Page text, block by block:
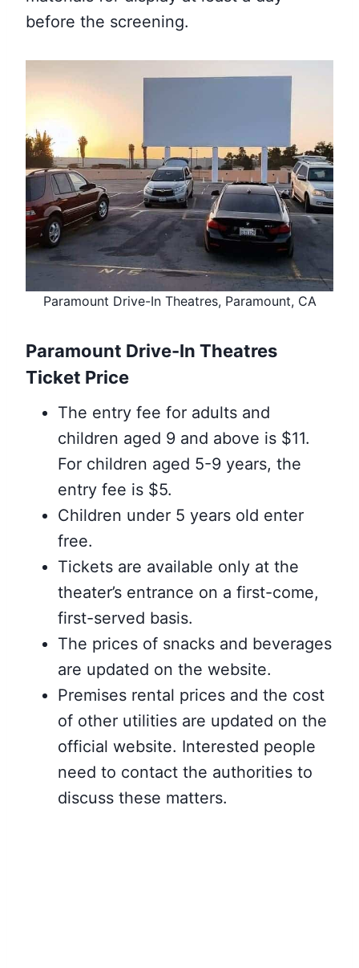
before the screening.
Paramount Drive-In Theatres, Paramount, CA
Paramount Drive-In Theatres
Ticket Price
The entry fee for adults and
children aged 9 and above is $11.
For children aged 5-9 years, the
entry fee is $5.
Children under 5 years old enter
free.
Tickets are available only at the
theater’s entrance on a first-come,
first-served basis.
The prices of snacks and beverages
are updated on the website.
Premises rental prices and the cost
of other utilities are updated on the
official website. Interested people
need to contact the authorities to
discuss these matters.